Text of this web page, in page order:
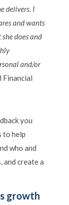
delivers. I
and wants
does and
and/or
Financial
you
to help
who and
and create a
growth